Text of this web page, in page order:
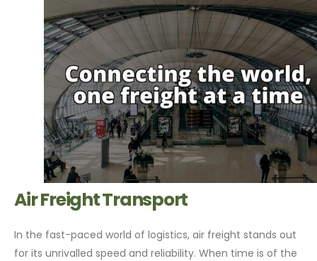
Air Freight Transport
In the fast-paced world of logistics, air freight stands out
for its unrivalled speed and reliability. When time is of the